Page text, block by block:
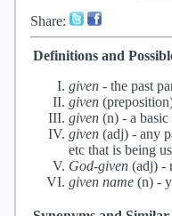
Share:
Definitions and
given - the past
given
given (n) - a
given (adj) - any
etc that is being
God-given (adj) -
given name (n) -